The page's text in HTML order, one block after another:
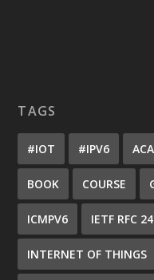
TAGS
#IOT #IPV6
BOOK COURSE
ICMPV6 IETF RFC
INTERNET OF THINGS